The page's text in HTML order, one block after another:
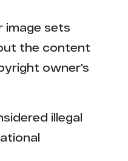
image sets
the content
owner's
illegal